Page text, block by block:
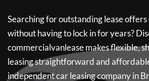
Searching for outstanding lease offers
without having to lock in for years?
commercialvanleasemakes flexible,
leasing straightforward and
independent car leasing company in